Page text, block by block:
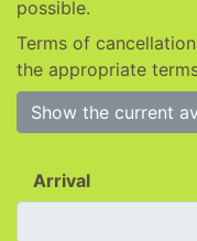
possible.
Terms of
the appropriate
Show the current
Arrival